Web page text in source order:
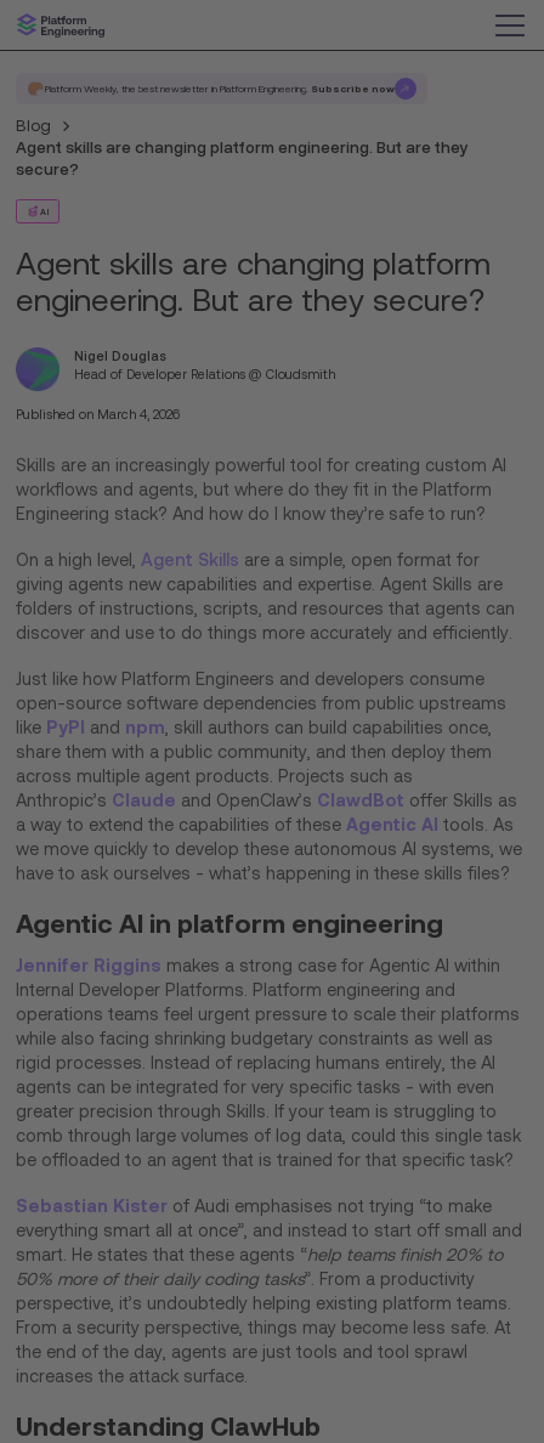
Platform Weekly, the best newsletter in Platform Engineering. Subscribe now
Blog
Agent skills are changing platform engineering. But are they
secure?
AI
Agent skills are changing platform
engineering. But are they secure?
Nigel Douglas
Head of Developer Relations @ Cloudsmith
Published on March 4, 2026
Skills are an increasingly powerful tool for creating custom AI
workflows and agents, but where do they fit in the Platform
Engineering stack? And how do I know they’re safe to run?
On a high level,Agent Skills are a simple, open format for
giving agents new capabilities and expertise. Agent Skills are
folders of instructions, scripts, and resources that agents can
discover and use to do things more accurately and efficiently.
Just like how Platform Engineers and developers consume
open-source software dependencies from public upstreams
like PyPI and npm, skill authors can build capabilities once,
share them with a public community, and then deploy them
across multiple agent products. Projects such as
Anthropic’s Claude and OpenClaw’s ClawdBot offer Skills as
a way to extend the capabilities of theseAgentic AI tools. As
we move quickly to develop these autonomous AI systems, we
have to ask ourselves - what’s happening in these skills files?
Agentic AI in platform engineering
Jennifer Riggins makes a strong case for Agentic AI within
Internal Developer Platforms. Platform engineering and
operations teams feel urgent pressure to scale their platforms
while also facing shrinking budgetary constraints as well as
rigid processes. Instead of replacing humans entirely, the AI
agents can be integrated for very specific tasks - with even
greater precision through Skills. If your team is struggling to
comb through large volumes of log data, could this single task
be offloaded to an agent that is trained for that specific task?
Sebastian Kister of Audi emphasises not trying “to make
everything smart all at once”, and instead to start off small and
smart. He states that these agents “help teams finish 20% to
50% more of their daily coding tasks”. From a productivity
perspective, it’s undoubtedly helping existing platform teams.
From a security perspective, things may become less safe. At
the end of the day, agents are just tools and tool sprawl
increases the attack surface.​
Understanding ClawHub